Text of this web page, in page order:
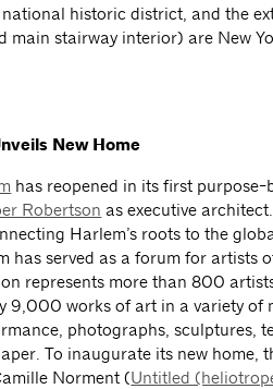
historic district, and the
main stairway interior) are New
New Home
has reopened in its first
Robertson as executive
Harlem’s roots to the
has served as a forum for artists
represents more than 800
9,000 works of art in a variety of
photographs, sculptures,
To inaugurate its new home,
Norment (Untitled